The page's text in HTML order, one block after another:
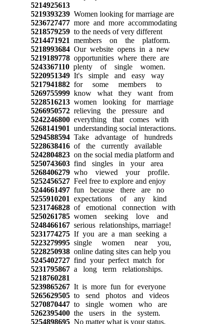
5214925613
5219393239 Women looking for marriage are
5236727477 more and more accommodating
5218579259 to the needs of very different
5214471921 members on the platform.
5218993684 Our website opens in a new
5219189778 opportunities where there are
5243367110 plenty of single women.
5220951349 It's simple and easy way
5217941882 for some members to
5269755999 know what they want from
5228516213 women looking for marriage
5266950572 relieving the pressure and
5242246800 everything that comes with
5268141901 understanding social interactions.
5294588594 Take advantage of hundreds
5228638416 of the currently available
5242804823 on the social media platform and
5250743603 find singles in your area
5268406279 who viewed your profile.
5252456527 Feel free to explore and enjoy
5244661497 fun because there are no
5255910201 expectations of any kind
5231746828 of emotional connection with
5250261785 women seeking love and
5248466167 serious relationships, marriage!
5231774275 If you are a man seeking a
5223279995 single women near you,
5228250938 online dating sites can help you
5245402727 find your perfect match for
5231795867 a long term relationships.
5218760281
5239865267 It is more fun for everyone
5265629505 to send photos and videos
5270870447 to single women who are
5262395400 the users in the system.
5254898695 No matter what is your status,